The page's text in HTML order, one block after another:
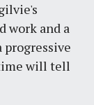
work and a
progressive
will tell